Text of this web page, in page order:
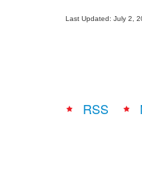
Last Updated: July 2,
RSS